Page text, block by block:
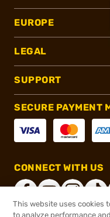
EUROPE
LEGAL
SUPPORT
SECURE PAYMENT
CONNECT WITH US
This website uses cookies
to analyze performance